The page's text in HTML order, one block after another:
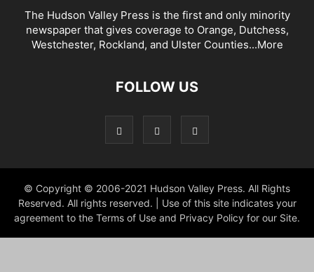
The Hudson Valley Press is the first and only minority
newspaper that gives coverage to Orange, Dutchess,
Westchester, Rockland, and Ulster Counties...More
FOLLOW US
© Copyright © 2006-2021 Hudson Valley Press. All Rights
Reserved. All rights reserved. | Use of this site indicates your
agreement to the Terms of Use and Privacy Policy for our Site.